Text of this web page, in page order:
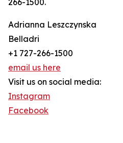
266-1500.
Adrianna Leszczynska
Belladri
+1 727-266-1500
email us here
Visit us on social media:
Instagram
Facebook